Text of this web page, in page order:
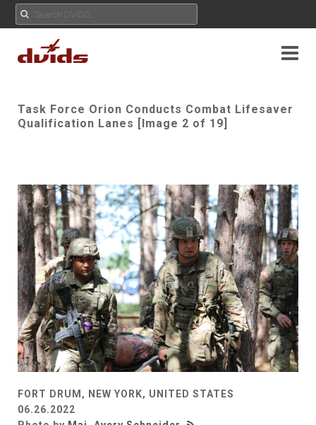
Task Force Orion Conducts Combat Lifesaver
Qualification Lanes [Image 2 of 19]
FORT DRUM, NEW YORK, UNITED STATES
06.26.2022